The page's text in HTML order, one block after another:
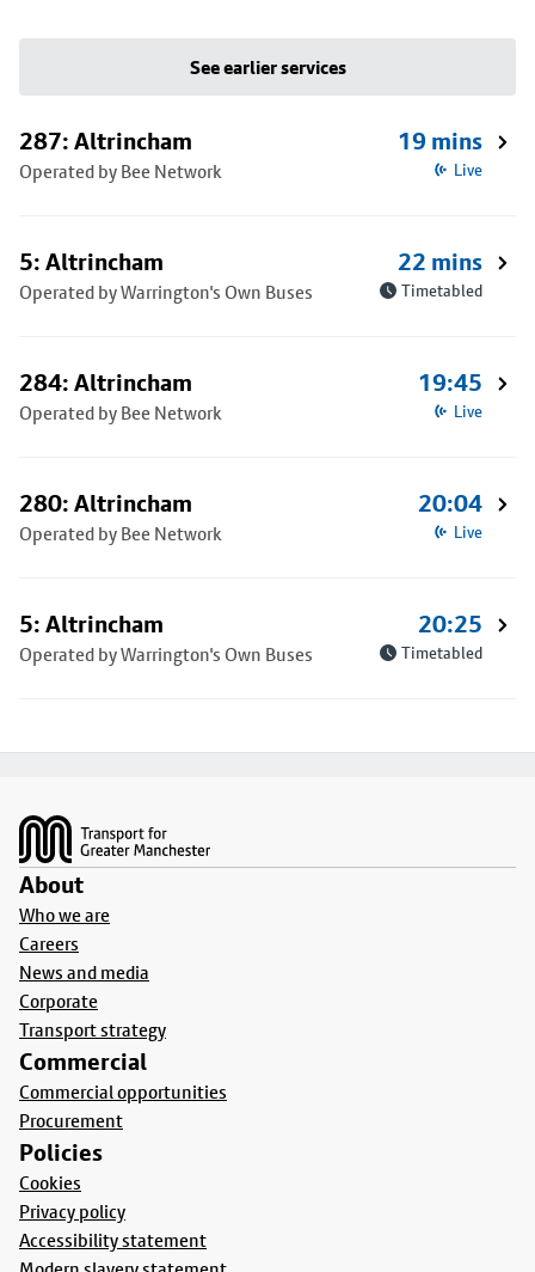
See earlier services
287: Altrincham
Operated by Bee Network
19 mins
Live
5: Altrincham
Operated by Warrington's Own Buses
22 mins
Timetabled
284: Altrincham
Operated by Bee Network
19:45
Live
280: Altrincham
Operated by Bee Network
20:04
Live
5: Altrincham
Operated by Warrington's Own Buses
20:25
Timetabled
About
Who we are
Careers
News and media
Corporate
Transport strategy
Commercial
Commercial opportunities
Procurement
Policies
Cookies
Privacy policy
Accessibility statement